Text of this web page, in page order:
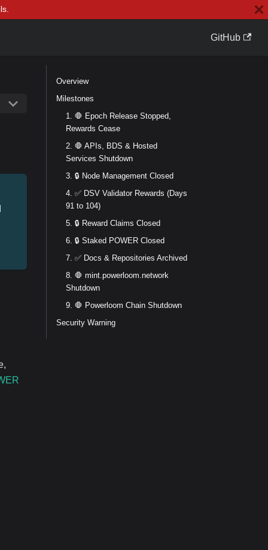
GitHub
Overview
Milestones
1. 🛑 Epoch Release Stopped,
Rewards Cease
2. 🛑 APIs, BDS & Hosted
Services Shutdown
3. 🔒 Node Management Closed
4. ✅ DSV Validator Rewards (Days
91 to 104)
5. 🔒 Reward Claims Closed
6. 🔒 Staked POWER Closed
7. ✅ Docs & Repositories Archived
8. 🛑 mint.powerloom.network
Shutdown
9. 🛑 Powerloom Chain Shutdown
Security Warning